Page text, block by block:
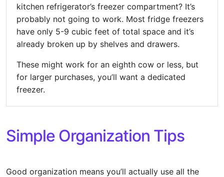
kitchen refrigerator’s freezer compartment? It’s
probably not going to work. Most fridge freezers
have only 5-9 cubic feet of total space and it’s
already broken up by shelves and drawers.
These might work for an eighth cow or less, but
for larger purchases, you’ll want a dedicated
freezer.
Simple Organization Tips
Good organization means you’ll actually use all the